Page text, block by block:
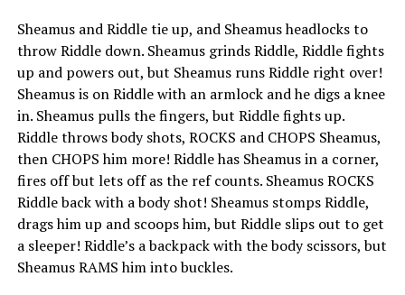
Sheamus and Riddle tie up, and Sheamus headlocks to
throw Riddle down. Sheamus grinds Riddle, Riddle fights
up and powers out, but Sheamus runs Riddle right over!
Sheamus is on Riddle with an armlock and he digs a knee
in. Sheamus pulls the fingers, but Riddle fights up.
Riddle throws body shots, ROCKS and CHOPS Sheamus,
then CHOPS him more! Riddle has Sheamus in a corner,
fires off but lets off as the ref counts. Sheamus ROCKS
Riddle back with a body shot! Sheamus stomps Riddle,
drags him up and scoops him, but Riddle slips out to get
a sleeper! Riddle’s a backpack with the body scissors, but
Sheamus RAMS him into buckles.